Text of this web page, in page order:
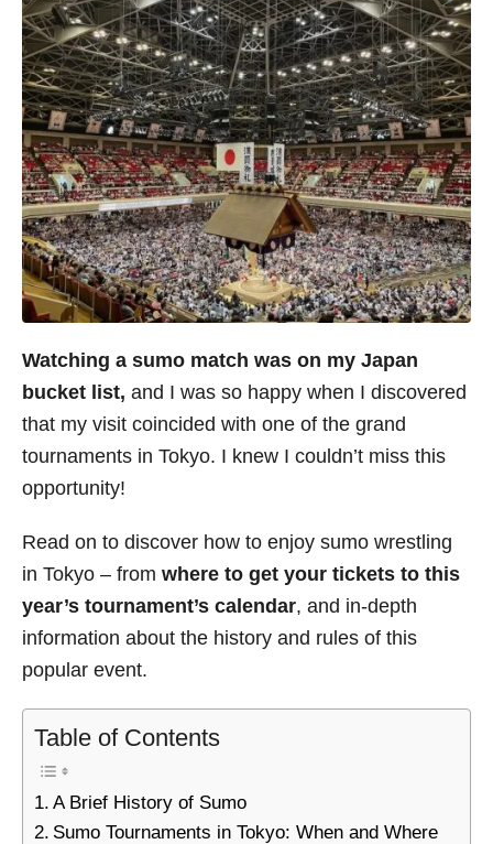
Watching a sumo match was on my Japan
bucket list, and I was so happy when I discovered
that my visit coincided with one of the grand
tournaments in Tokyo. I knew I couldn’t miss this
opportunity!
Read on to discover how to enjoy sumo wrestling
in Tokyo – from where to get your tickets to this
year’s tournament’s calendar, and in-depth
information about the history and rules of this
popular event.
Table of Contents
A Brief History of Sumo
Sumo Tournaments in Tokyo: When and Where